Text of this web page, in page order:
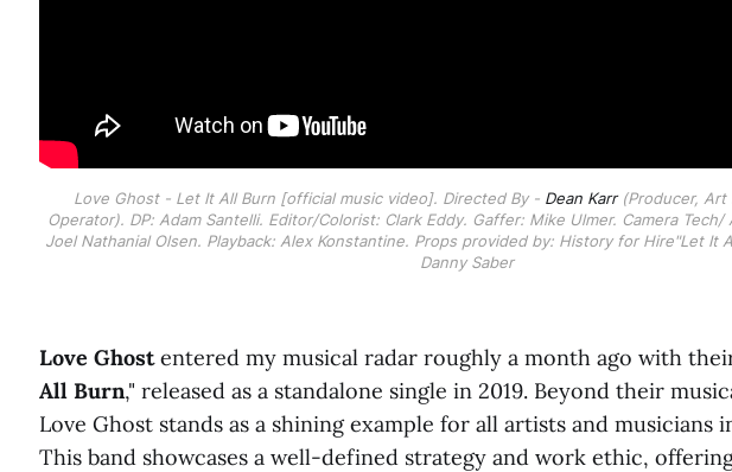
Love Ghost - Let It All Burn [official music video]. Directed By - Dean Karr (Producer, Art
Operator). DP: Adam Santelli. Editor/Colorist: Clark Eddy. Gaffer: Mike Ulmer. Camera Tech/
Joel Nathanial Olsen. Playback: Alex Konstantine. Props provided by: History for Hire"Let It
Danny Saber
Love Ghostentered my musical radar roughly a month ago with
All Burn," released as a standalone single in 2019. Beyond their
Love Ghost stands as a shining example for all artists and musicians
This band showcases a well-defined strategy and work ethic,